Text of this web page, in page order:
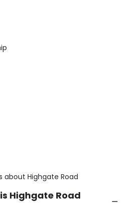
about Highgate Road
Highgate Road